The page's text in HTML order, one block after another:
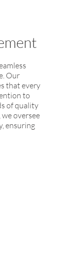
Our
that every
to
of quality
oversee
ensuring